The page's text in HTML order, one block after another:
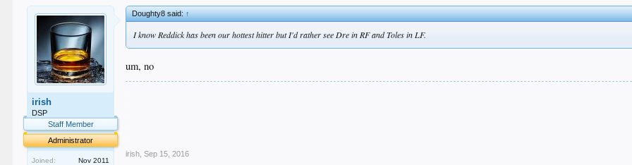
irish
DSP
Staff Member
Administrator
Joined:
Nov 2011
Doughty8 said:↑
I know Reddick has been our hottest hitter but I'd rather see Dre in RF and Toles in LF.
um, no
irish Sep 15, 2016